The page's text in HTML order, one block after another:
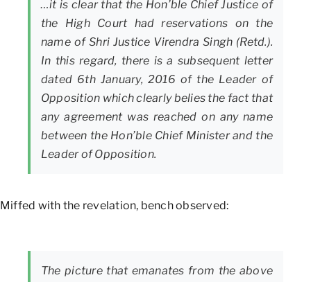
…it is clear that the Hon’ble Chief Justice of
the High Court had reservations on the
name of Shri Justice Virendra Singh (Retd.).
In this regard, there is a subsequent letter
dated 6th January, 2016 of the Leader of
Opposition which clearly belies the fact that
any agreement was reached on any name
between the Hon’ble Chief Minister and the
Leader of Opposition.
Miffed with the revelation, bench observed:
The picture that emanates from the above